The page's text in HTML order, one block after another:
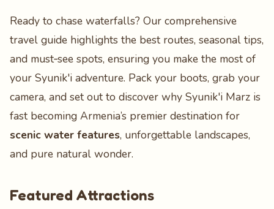
Ready to chase waterfalls? Our comprehensive
travel guide highlights the best routes, seasonal tips,
and must‑see spots, ensuring you make the most of
your Syunik'i adventure. Pack your boots, grab your
camera, and set out to discover why Syunik'i Marz is
fast becoming Armenia’s premier destination for
scenic water features, unforgettable landscapes,
and pure natural wonder.
Featured Attractions